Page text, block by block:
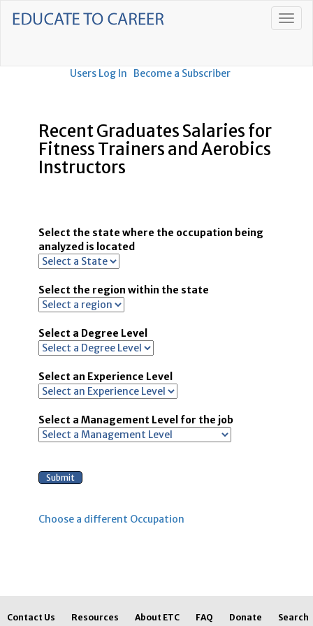
Users Log In Become a Subscriber
Recent Graduates Salaries for
Fitness Trainers and Aerobics
Instructors
Select the state where the occupation being
analyzed is located
Select the region within the state
Select a Degree Level
Select an Experience Level
Select a Management Level for the job
Choose a different Occupation
Contact Us Resources About ETC FAQ Donate Search